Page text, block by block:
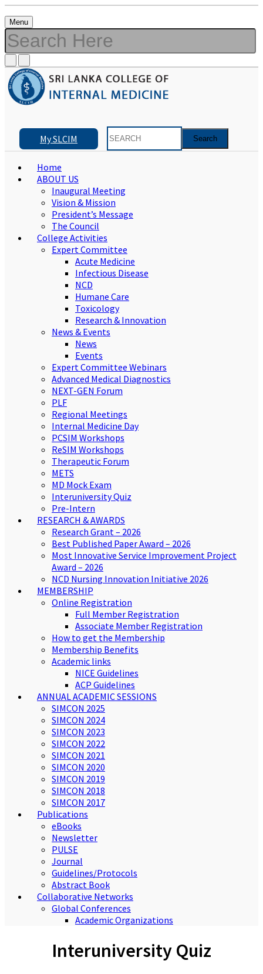
Menu
My SLCIM
Home
ABOUT US
Inaugural Meeting
Vision & Mission
President’s Message
The Council
College Activities
Expert Committee
Acute Medicine
Infectious Disease
NCD
Humane Care
Toxicology
Research & Innovation
News & Events
News
Events
Expert Committee Webinars
Advanced Medical Diagnostics
NEXT-GEN Forum
PLF
Regional Meetings
Internal Medicine Day
PCSIM Workshops
ReSIM Workshops
Therapeutic Forum
METS
MD Mock Exam
Interuniversity Quiz
Pre-Intern
RESEARCH & AWARDS
Research Grant – 2026
Best Published Paper Award – 2026
Most Innovative Service Improvement Project
Award – 2026
NCD Nursing Innovation Initiative 2026
MEMBERSHIP
Online Registration
Full Member Registration
Associate Member Registration
How to get the Membership
Membership Benefits
Academic links
NICE Guidelines
ACP Guidelines
ANNUAL ACADEMIC SESSIONS
SIMCON 2025
SIMCON 2024
SIMCON 2023
SIMCON 2022
SIMCON 2021
SIMCON 2020
SIMCON 2019
SIMCON 2018
SIMCON 2017
Publications
eBooks
Newsletter
PULSE
Journal
Guidelines/Protocols
Abstract Book
Collaborative Networks
Global Conferences
Academic Organizations
Interuniversity Quiz